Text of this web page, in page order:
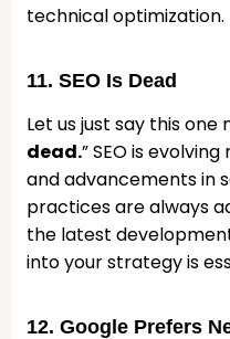
technical optimization.
11. SEO Is Dead
Let us just say this one
dead.” SEO is
and advancements in
practices are always
the latest
into your strategy is
12. Google Prefers